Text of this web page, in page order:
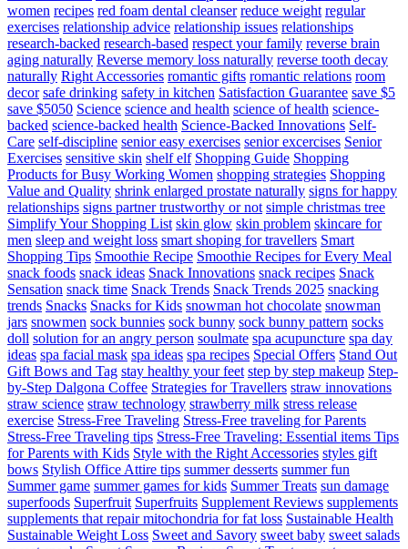
women recipes red foam dental cleanser reduce weight regular
exercises relationship advice relationship issues relationships
research-backed research-based respect your family reverse brain
aging naturally Reverse memory loss naturally reverse tooth decay
naturally Right Accessories romantic gifts romantic relations room
decor safe drinking safety in kitchen Satisfaction Guarantee save $5
save $5050 Science science and health science of health science-
backed science-backed health Science-Backed Innovations Self-
Care self-discipline senior easy exercises senior excercises Senior
Exercises sensitive skin shelf elf Shopping Guide Shopping
Products for Busy Working Women shopping strategies Shopping
Value and Quality shrink enlarged prostate naturally signs for happy
relationships signs partner trustworthy or not simple christmas tree
Simplify Your Shopping List skin glow skin problem skincare for
men sleep and weight loss smart shoping for travellers Smart
Shopping Tips Smoothie Recipe Smoothie Recipes for Every Meal
snack foods snack ideas Snack Innovations snack recipes Snack
Sensation snack time Snack Trends Snack Trends 2025 snacking
trends Snacks Snacks for Kids snowman hot chocolate snowman
jars snowmen sock bunnies sock bunny sock bunny pattern socks
doll solution for an angry person soulmate spa acupuncture spa day
ideas spa facial mask spa ideas spa recipes Special Offers Stand Out
Gift Bows and Tag stay healthy your feet step by step makeup Step-
by-Step Dalgona Coffee Strategies for Travellers straw innovations
straw science straw technology strawberry milk stress release
exercise Stress-Free Traveling Stress-Free traveling for Parents
Stress-Free Traveling tips Stress-Free Traveling: Essential items Tips
for Parents with Kids Style with the Right Accessories styles gift
bows Stylish Office Attire tips summer desserts summer fun
Summer game summer games for kids Summer Treats sun damage
superfoods Superfruit Superfruits Supplement Reviews supplements
supplements that repair mitochondria for fat loss Sustainable Health
Sustainable Weight Loss Sweet and Savory sweet baby sweet salads